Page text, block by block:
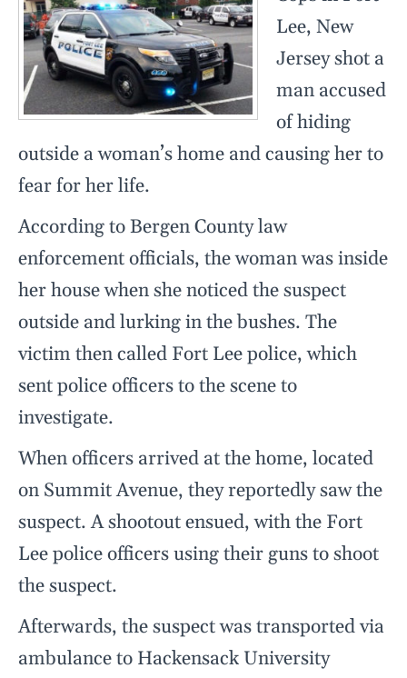
Lee, New
Jersey shot a
man accused
of hiding
outside a woman’s home and causing her to
fear for her life.
According to Bergen County law
enforcement officials, the woman was inside
her house when she noticed the suspect
outside and lurking in the bushes. The
victim then called Fort Lee police, which
sent police officers to the scene to
investigate.
When officers arrived at the home, located
on Summit Avenue, they reportedly saw the
suspect. A shootout ensued, with the Fort
Lee police officers using their guns to shoot
the suspect.
Afterwards, the suspect was transported via
ambulance to Hackensack University